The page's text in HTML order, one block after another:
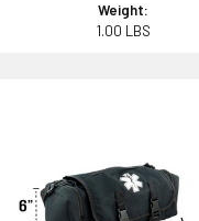
Weight:
1.00 LBS